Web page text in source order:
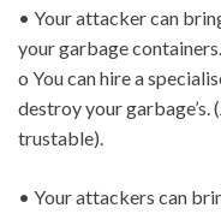
• Your attacker can
your garbage containers.
o You can hire a
destroy your garbage’s.
trustable).
• Your attackers can